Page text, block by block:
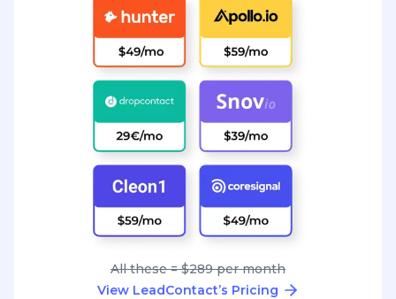
All these = $289 per month
View LeadContact’s Pricing